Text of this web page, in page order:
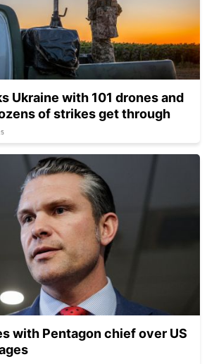
Ukraine with 101 drones and
of strikes get through
with Pentagon chief over US